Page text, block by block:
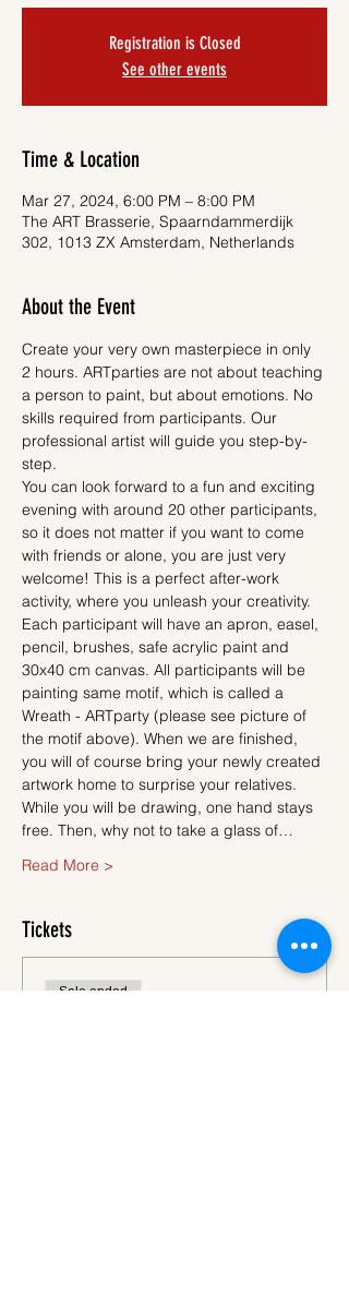
Registration is Closed
See other events
Time & Location
Mar 27, 2024, 6:00 PM – 8:00 PM
The ART Brasserie, Spaarndammerdijk
302, 1013 ZX Amsterdam, Netherlands
About the Event
Create your very own masterpiece in only
2 hours. ARTparties are not about teaching
a person to paint, but about emotions. No
skills required from participants. Our
professional artist will guide you step-by-
step.
You can look forward to a fun and exciting
evening with around 20 other participants,
so it does not matter if you want to come
with friends or alone, you are just very
welcome! This is a perfect after-work
activity, where you unleash your creativity.
Each participant will have an apron, easel,
pencil, brushes, safe acrylic paint and
30x40 cm canvas. All participants will be
painting same motif, which is called a
Wreath - ARTparty (please see picture of
the motif above). When we are finished,
you will of course bring your newly created
artwork home to surprise your relatives.
While you will be drawing, one hand stays
free. Then, why not to take a glass of…
Read More >
Tickets
Sale ended